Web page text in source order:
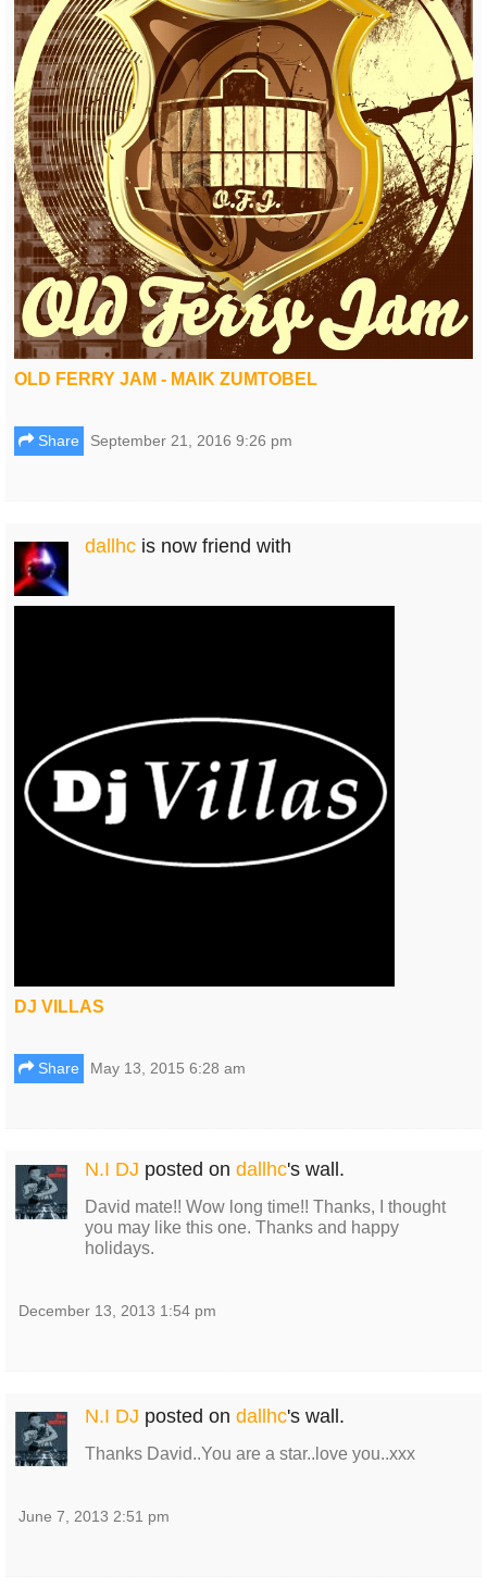
OLD FERRY JAM - MAIK ZUMTOBEL
Share September 21, 2016 9:26 pm
dallhc is now friend with
DJ VILLAS
Share May 13, 2015 6:28 am
N.I DJ posted on dallhc's wall.
David mate!! Wow long time!! Thanks, I thought
you may like this one. Thanks and happy
holidays.
December 13, 2013 1:54 pm
N.I DJ posted on dallhc's wall.
Thanks David..You are a star..love you..xxx
June 7, 2013 2:51 pm